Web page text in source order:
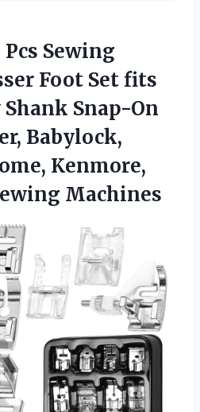
Sewing
Foot Set fits
Snap-On
Babylock,
Kenmore,
Machines